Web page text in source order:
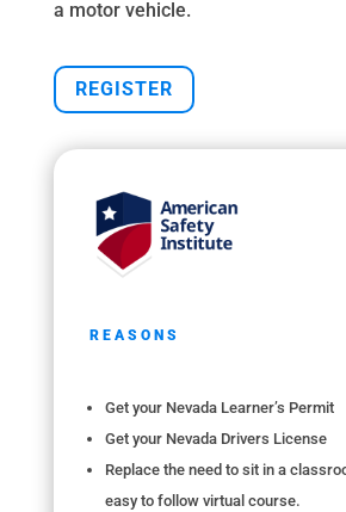
a motor vehicle.
REGISTER
REASONS
Get your Nevada Learner’s Permit
Get your Nevada Drivers License
Replace the need to sit in a
easy to follow virtual course.